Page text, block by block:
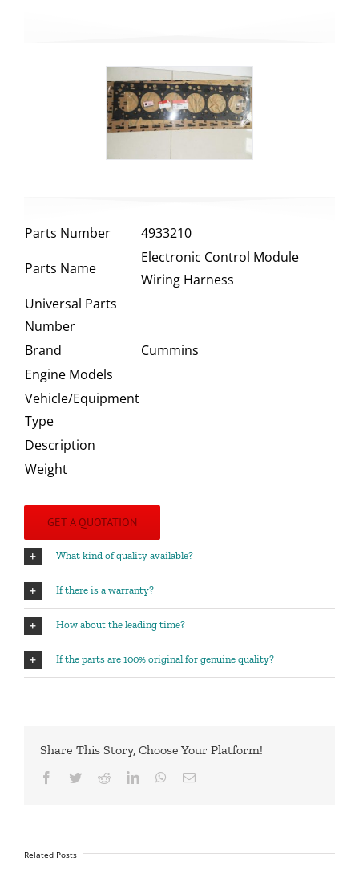
Parts Number
4933210
Parts Name
Electronic Control Module
Wiring Harness
Universal Parts
Number
Brand
Cummins
Engine Models
Vehicle/Equipment
Type
Description
Weight
GET A QUOTATION
What kind of quality available?
If there is a warranty?
How about the leading time?
If the parts are 100% original for genuine quality?
Share This Story, Choose Your Platform!
Facebook
TwitterRedditLinkedInWhatsApp
Email
Related Posts